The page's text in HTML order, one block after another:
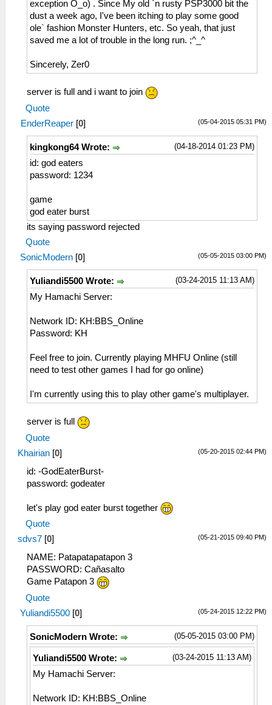
exception O_o) . Since My old `n rusty PSP3000 bit the
dust a week ago, I've been itching to play some good
ole` fashion Monster Hunters, etc. So yeah, that just
saved me a lot of trouble in the long run. ;^_^
Sincerely, Zer0
server is full and i want to join
Quote
(05-04-2015 05:31 PM)
EnderReaper [0]
(04-18-2014 01:23 PM)
kingkong64 Wrote:
id: god eaters
password: 1234
game
god eater burst
its saying password rejected
Quote
(05-05-2015 03:00 PM)
SonicModern [0]
(03-24-2015 11:13 AM)
Yuliandi5500 Wrote:
My Hamachi Server:
Network ID: KH:BBS_Online
Password: KH
Feel free to join. Currently playing MHFU Online (still
need to test other games I had for go online)
I'm currently using this to play other game's multiplayer.
server is full
Quote
(05-20-2015 02:44 PM)
Khairian [0]
id: -GodEaterBurst-
password: godeater
let's play god eater burst together
Quote
(05-21-2015 09:40 PM)
sdvs7 [0]
NAME: Patapatapatapon 3
PASSWORD: Cañasalto
Game Patapon 3
Quote
(05-24-2015 12:22 PM)
Yuliandi5500 [0]
(05-05-2015 03:00 PM)
SonicModern Wrote:
(03-24-2015 11:13 AM)
Yuliandi5500 Wrote:
My Hamachi Server:
Network ID: KH:BBS_Online